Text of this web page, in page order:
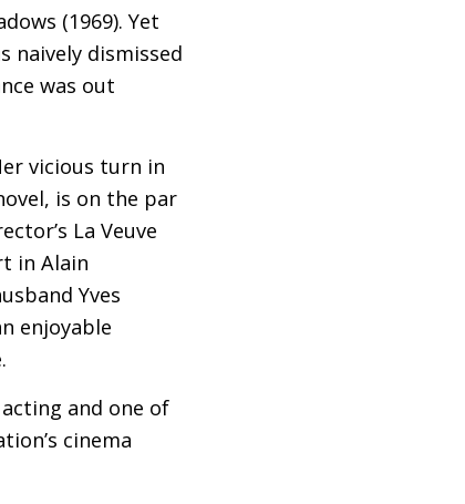
(1969). Yet
naively dismissed
was out
vicious turn in
is on the par
La Veuve
in Alain
Yves
enjoyable
and one of
cinema